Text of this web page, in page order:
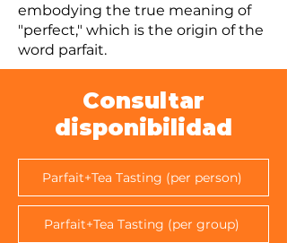
embodying the true meaning of
"perfect," which is the origin of the
word parfait.
Consultar
disponibilidad
Parfait+Tea Tasting (per person)
Parfait+Tea Tasting (per group)